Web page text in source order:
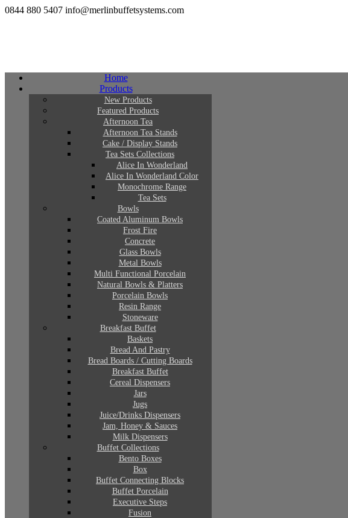
0844 880 5407 info@merlinbuffetsystems.com
Home
Products
New Products
Featured Products
Afternoon Tea
Afternoon Tea Stands
Cake / Display Stands
Tea Sets Collections
Alice In Wonderland
Alice In Wonderland Color
Monochrome Range
Tea Sets
Bowls
Coated Aluminum Bowls
Frost Fire
Concrete
Glass Bowls
Metal Bowls
Multi Functional Porcelain
Natural Bowls & Platters
Porcelain Bowls
Resin Range
Stoneware
Breakfast Buffet
Baskets
Bread And Pastry
Bread Boards / Cutting Boards
Breakfast Buffet
Cereal Dispensers
Jars
Jugs
Juice/Drinks Dispensers
Jam, Honey & Sauces
Milk Dispensers
Buffet Collections
Bento Boxes
Box
Buffet Connecting Blocks
Buffet Porcelain
Executive Steps
Fusion